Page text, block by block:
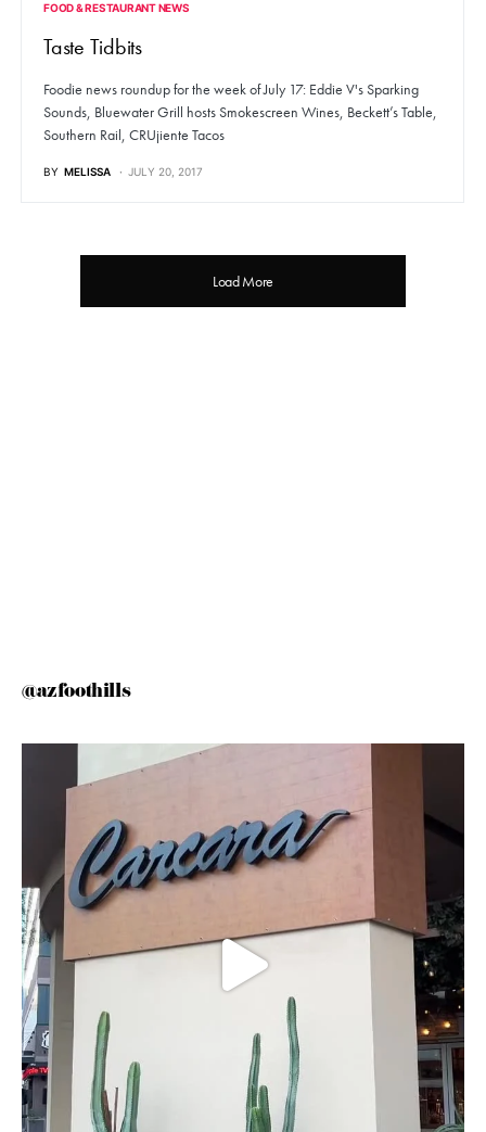
FOOD & RESTAURANT NEWS
Taste Tidbits
Foodie news roundup for the week of July 17: Eddie V's Sparking
Sounds, Bluewater Grill hosts Smokescreen Wines, Beckett’s Table,
Southern Rail, CRUjiente Tacos
BY MELISSA JULY 20, 2017
Load More
@azfoothills